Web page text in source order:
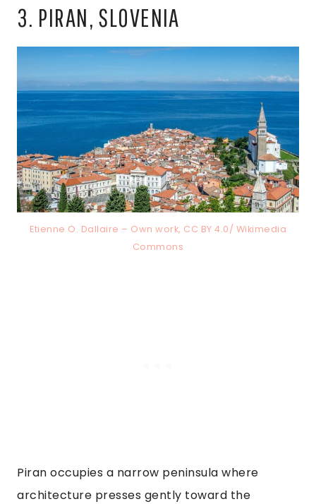
3. PIRAN, SLOVENIA
Etienne O. Dallaire – Own work, CC BY 4.0/ Wikimedia
Commons
Piran occupies a narrow peninsula where
architecture presses gently toward the